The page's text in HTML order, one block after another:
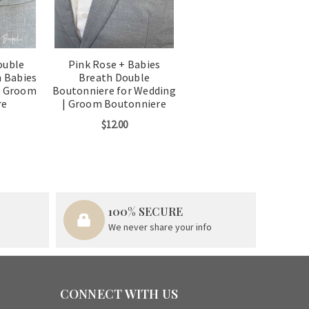
Pink Rose + Babies
Breath Double
Boutonniere for Wedding
| Groom Boutonniere
$12.00
100% SECURE
We never share your info
CONNECT WITH US